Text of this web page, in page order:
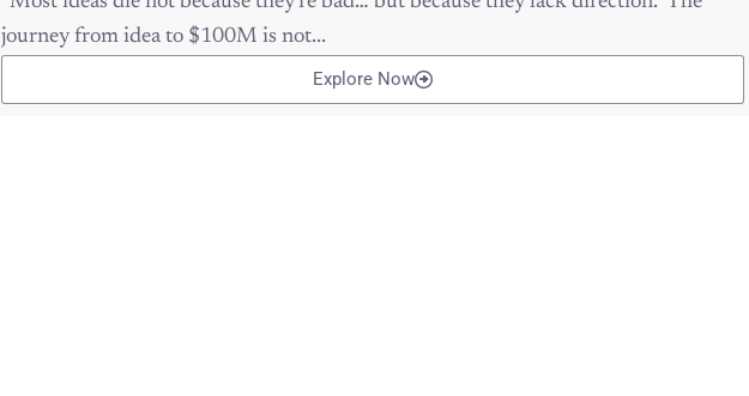
journey from idea to $100M is not...
Explore Now